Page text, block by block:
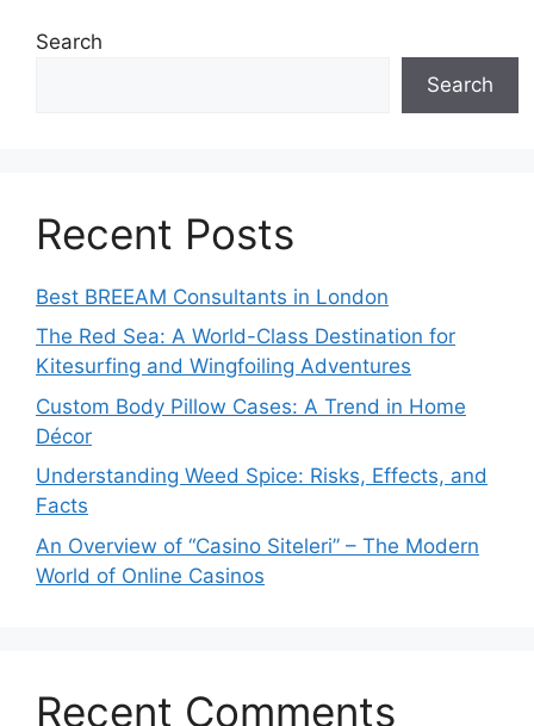
Search
Search
Recent Posts
Best BREEAM Consultants in London
The Red Sea: A World-Class Destination for
Kitesurfing and Wingfoiling Adventures
Custom Body Pillow Cases: A Trend in Home
Décor
Understanding Weed Spice: Risks, Effects, and
Facts
An Overview of “Casino Siteleri” – The Modern
World of Online Casinos
Recent Comments